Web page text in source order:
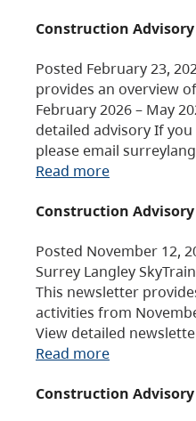
Construction Advisory
Posted February 23,
provides an overview
February 2026 – May
detailed advisory If
please email
Read more
Construction Advisory
Posted November 12,
Surrey Langley
This newsletter
activities from
View detailed
Read more
Construction Advisory